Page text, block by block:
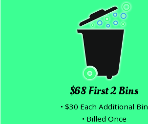
$68 First 2 Bins
• $30 Each Additional Bin
• Billed Once